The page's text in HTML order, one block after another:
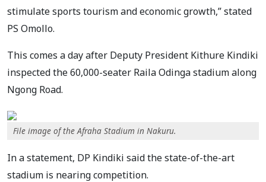
stimulate sports tourism and economic growth,” stated
PS Omollo.
This comes a day after Deputy President Kithure Kindiki
inspected the 60,000-seater Raila Odinga stadium along
Ngong Road.
File image of the Afraha Stadium in Nakuru.
In a statement, DP Kindiki said the state-of-the-art
stadium is nearing competition.